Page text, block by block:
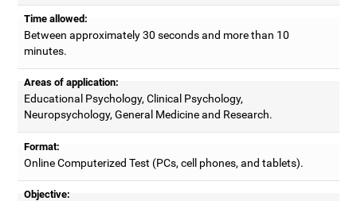
Time allowed:
Between approximately 30 seconds and more than 10
minutes.
Areas of application:
Educational Psychology, Clinical Psychology,
Neuropsychology, General Medicine and Research.
Format:
Online Computerized Test (PCs, cell phones, and tablets).
Objective: